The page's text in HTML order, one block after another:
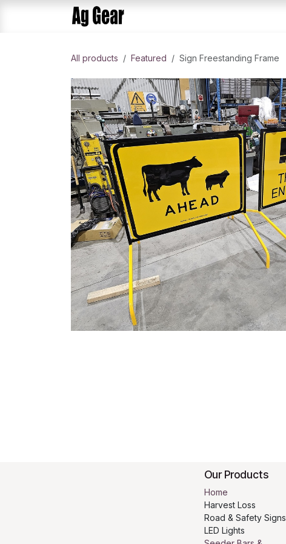
All products ​Featured Sign Freestanding Frame
Our Products
Home
Harvest Loss
Road & Safety Signs
LED Lights